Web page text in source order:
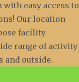
easy access to
Our location
facility
range of activity
and outside.